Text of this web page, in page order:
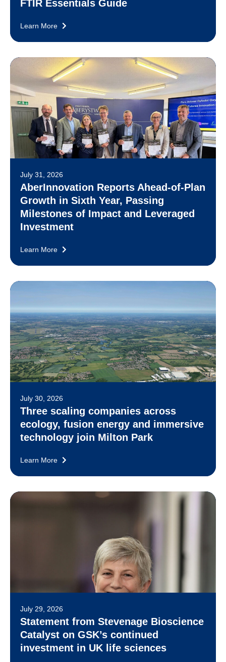
FTIR Essentials Guide
Learn More
July 31, 2026
AberInnovation Reports Ahead-of-Plan
Growth in Sixth Year, Passing
Milestones of Impact and Leveraged
Investment
Learn More
July 30, 2026
Three scaling companies across
ecology, fusion energy and immersive
technology join Milton Park
Learn More
July 29, 2026
Statement from Stevenage Bioscience
Catalyst on GSK’s continued
investment in UK life sciences